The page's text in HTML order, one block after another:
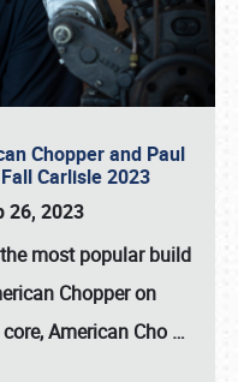
Chopper and Paul
Carlisle 2023
26, 2023
most popular build
Chopperon
American Cho …